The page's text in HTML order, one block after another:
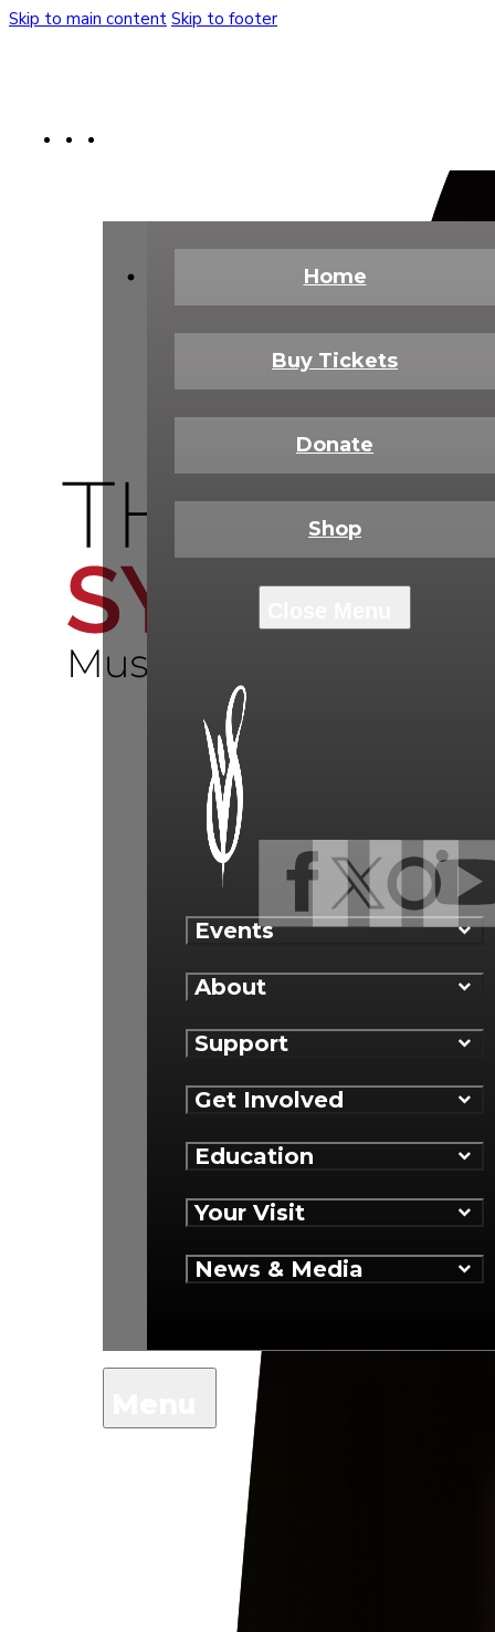
Skip to main content Skip to footer
Home
Buy Tickets
Donate
Shop
Events
About
Support
Get Involved
Education
Your Visit
News & Media
Donate Today Shop